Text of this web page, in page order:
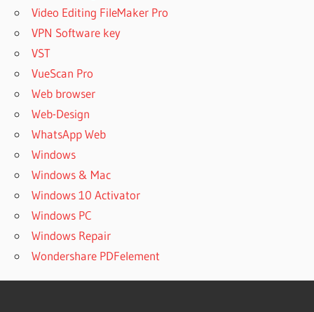
Video Editing FileMaker Pro
VPN Software key
VST
VueScan Pro
Web browser
Web-Design
WhatsApp Web
Windows
Windows & Mac
Windows 10 Activator
Windows PC
Windows Repair
Wondershare PDFelement